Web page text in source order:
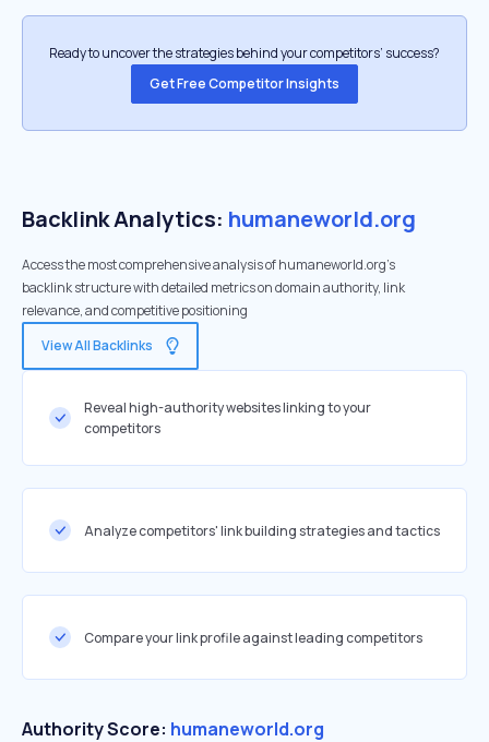
Ready to uncover the strategies behind your competitors’ success?
Get Free Competitor Insights
Backlink Analytics: humaneworld.org
Access the most comprehensive analysis of humaneworld.org's
backlink structure with detailed metrics on domain authority, link
relevance, and competitive positioning
View All Backlinks
Reveal high-authority websites linking to your
competitors
Analyze competitors' link building strategies and tactics
Compare your link profile against leading competitors
Authority Score: humaneworld.org